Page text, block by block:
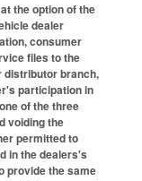
the option of the
dealer
consumer
files to the
distributor branch,
participation in
of the three
voiding the
permitted to
in the dealers's
provide the same